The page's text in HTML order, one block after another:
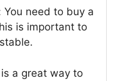
You need to buy a
is important to
a great way to